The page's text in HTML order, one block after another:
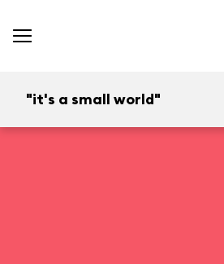
"it's a small world"